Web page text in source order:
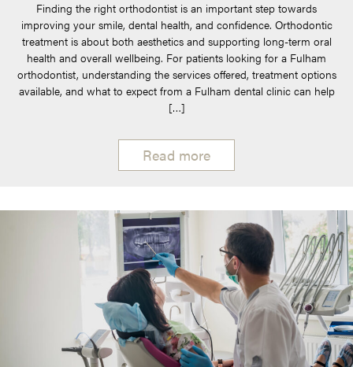
Finding the right orthodontist is an important step towards
improving your smile, dental health, and confidence. Orthodontic
treatment is about both aesthetics and supporting long-term oral
health and overall wellbeing. For patients looking for a Fulham
orthodontist, understanding the services offered, treatment options
available, and what to expect from a Fulham dental clinic can help
[…]
Read more